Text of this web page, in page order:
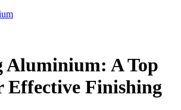
Aluminium: A Top
Effective Finishing